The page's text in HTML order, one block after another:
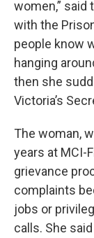
women,” said
with the
people know
hanging
then she
Victoria’s
The woman,
years at MCI-
grievance
complaints
jobs or
calls. She